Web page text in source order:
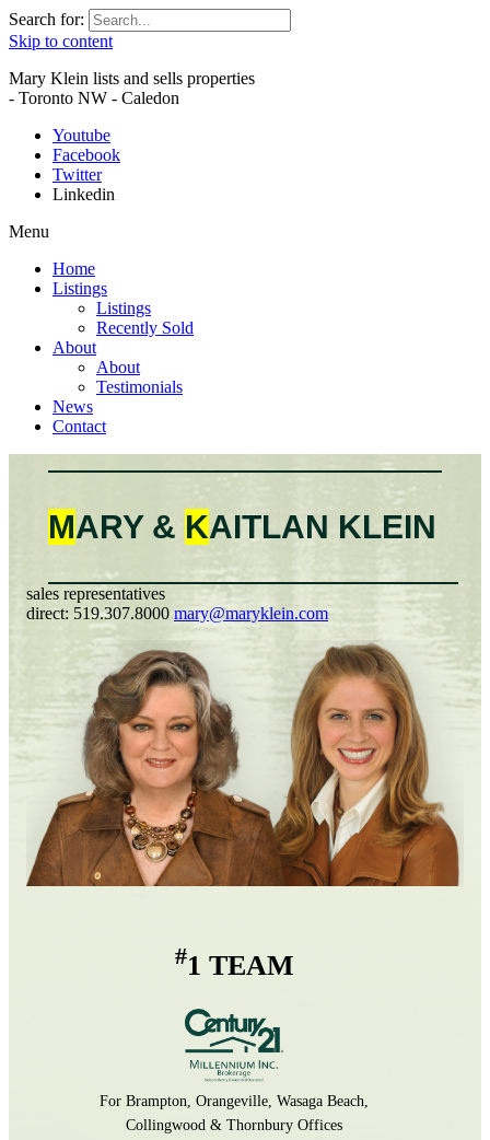
Search for:
Skip to content
Mary Klein lists and sells properties
- Toronto NW - Caledon
Youtube
Facebook
Twitter
Linkedin
Menu
Home
Listings
Listings
Recently Sold
About
About
Testimonials
News
Contact
MARY & KAITLAN KLEIN
sales representatives
direct: 519.307.8000 mary@maryklein.com
#1 TEAM
For Brampton, Orangeville, Wasaga Beach,
Collingwood & Thornbury Offices